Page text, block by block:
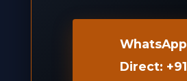
WhatsApp
Direct: +91